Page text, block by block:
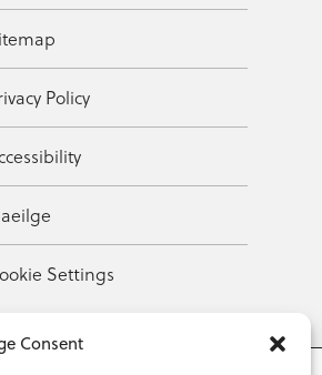
Consent
Policy
Settings